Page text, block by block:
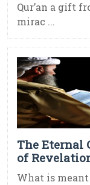
Qur’an a gift
mirac ...
The Eternal
of
What is